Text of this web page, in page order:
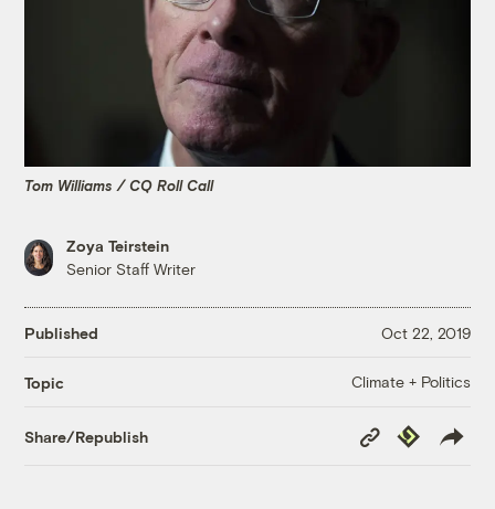
Tom Williams / CQ Roll Call
Zoya Teirstein
Senior Staff Writer
Published Oct 22, 2019
Topic Climate + Politics
Share/Republish
Copy
Link
Republish